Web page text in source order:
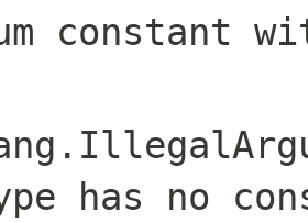
constant
has no